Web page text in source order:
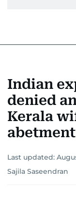
Indian
denied
Kerala
Last updated:
Sajila Saseendran